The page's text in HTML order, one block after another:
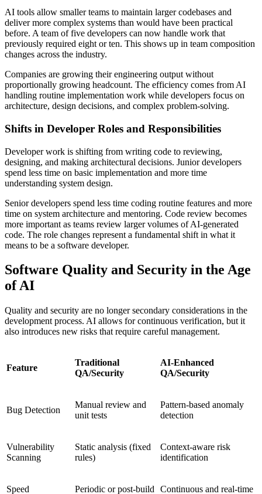
AI tools allow smaller teams to maintain larger codebases and
deliver more complex systems than would have been practical
before. A team of five developers can now handle work that
previously required eight or ten. This shows up in team composition
changes across the industry.
Companies are growing their engineering output without
proportionally growing headcount. The efficiency comes from AI
handling routine implementation work while developers focus on
architecture, design decisions, and complex problem-solving.
Shifts in Developer Roles and Responsibilities
Developer work is shifting from writing code to reviewing,
designing, and making architectural decisions. Junior developers
spend less time on basic implementation and more time
understanding system design.
Senior developers spend less time coding routine features and more
time on system architecture and mentoring. Code review becomes
more important as teams review larger volumes of AI-generated
code. The role changes represent a fundamental shift in what it
means to be a software developer.
Software Quality and Security in the Age
of AI
Quality and security are no longer secondary considerations in the
development process. AI allows for continuous verification, but it
also introduces new risks that require careful management.
Feature
Traditional
QA/Security
AI-Enhanced
QA/Security
Bug Detection
Manual review and
unit tests
Pattern-based anomaly
detection
Vulnerability
Scanning
Static analysis (fixed
rules)
Context-aware risk
identification
Speed Periodic or post-build Continuous and real-time